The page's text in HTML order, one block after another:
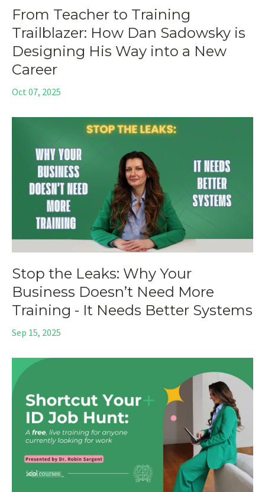
From Teacher to Training
Trailblazer: How Dan Sadowsky is
Designing His Way into a New
Career
Oct 07, 2025
Stop the Leaks: Why Your
Business Doesn’t Need More
Training - It Needs Better Systems
Sep 15, 2025